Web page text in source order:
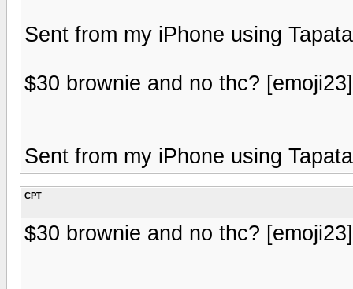
Sent from my iPhone using
$30 brownie and no thc?
Sent from my iPhone using
CPT
$30 brownie and no thc?